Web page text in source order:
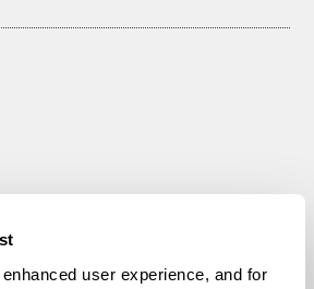
user experience, and for